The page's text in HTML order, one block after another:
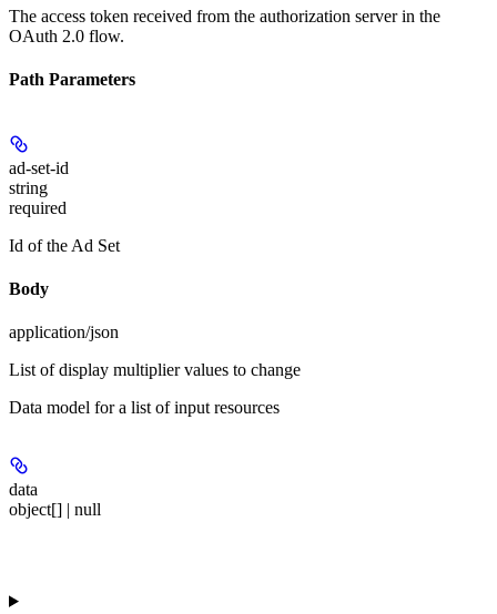
The access token received from the authorization server in the
OAuth 2.0 flow.
Path Parameters
ad-set-id
string
required
Id of the Ad Set
Body
application/json
List of display multiplier values to change
Data model for a list of input resources
data
object[] | null